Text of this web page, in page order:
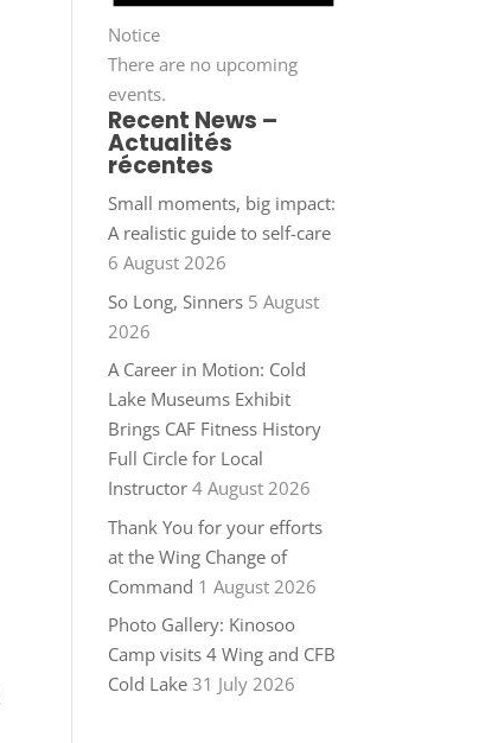
Notice
There are no upcoming
events.
Recent News –
Actualités
récentes
Small moments, big impact:
A realistic guide to self-care
6 August 2026
So Long, Sinners 5 August
2026
A Career in Motion: Cold
Lake Museums Exhibit
Brings CAF Fitness History
Full Circle for Local
Instructor 4 August 2026
Thank You for your efforts
at the Wing Change of
Command 1 August 2026
Photo Gallery: Kinosoo
Camp visits 4 Wing and CFB
Cold Lake 31 July 2026